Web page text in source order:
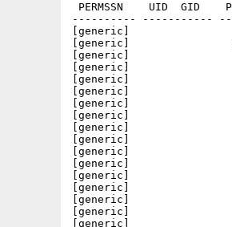
PERMSSN    UID  GID
---------- -----------
[generic]
[generic]
[generic]
[generic]
[generic]
[generic]
[generic]
[generic]
[generic]
[generic]
[generic]
[generic]
[generic]
[generic]
[generic]
[generic]
[generic]